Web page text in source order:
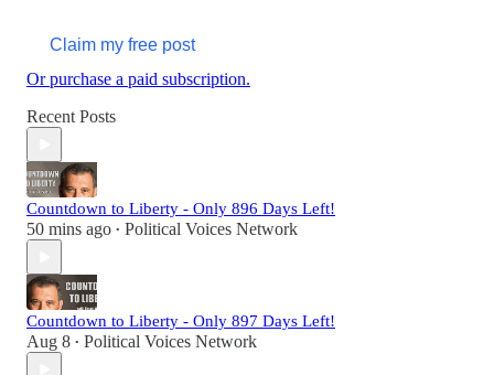
Claim my free post
Or purchase a paid subscription.
Recent Posts
Countdown to Liberty - Only 896 Days Left!
50 mins ago • Political Voices Network
Countdown to Liberty - Only 897 Days Left!
Aug 8 • Political Voices Network